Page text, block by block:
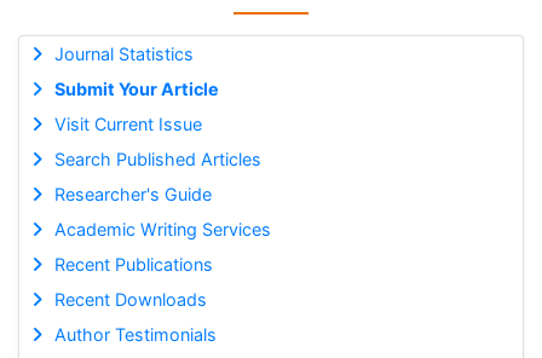
Journal Statistics
Submit Your Article
Visit Current Issue
Search Published Articles
Researcher's Guide
Academic Writing Services
Recent Publications
Recent Downloads
Author Testimonials